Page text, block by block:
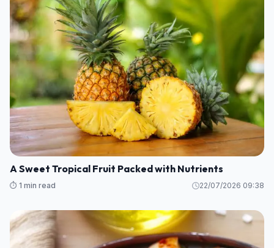
A Sweet Tropical Fruit Packed with Nutrients
⏱️ 1 min read 22/07/2026 09:38